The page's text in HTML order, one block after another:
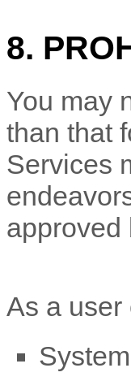
8.
You may
than that
Services
approved
As a user